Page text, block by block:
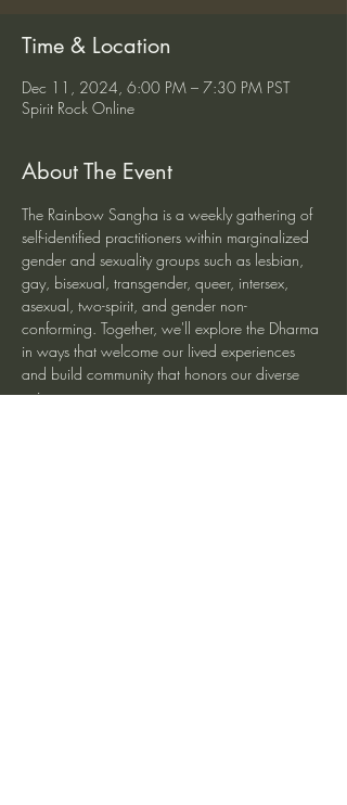
Time & Location
Dec 11, 2024, 6:00 PM – 7:30 PM PST
Spirit Rock Online
About The Event
The Rainbow Sangha is a weekly gathering of
self-identified practitioners within marginalized
gender and sexuality groups such as lesbian,
gay, bisexual, transgender, queer, intersex,
asexual, two-spirit, and gender non-
conforming. Together, we'll explore the Dharma
in ways that welcome our lived experiences
and build community that honors our diverse
voices.